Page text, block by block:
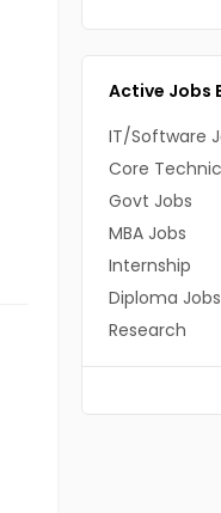
Active Jobs
IT/Software
Core
Govt Jobs
MBA Jobs
Internship
Diploma Jobs
Research